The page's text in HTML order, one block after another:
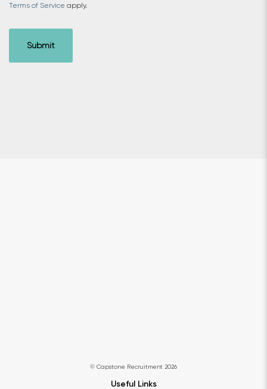
Terms of Service apply.
© Capstone Recruitment 2026
Useful Links